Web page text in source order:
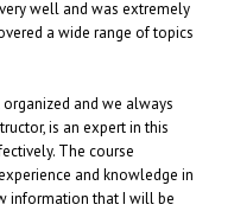
well and was extremely
a wide range of topics
and we always
is an expert in this
The course
and knowledge in
information that I will be